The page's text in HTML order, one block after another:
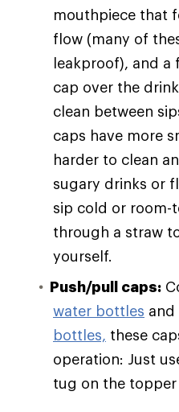
mouthpiece that
flow (many of
leakproof), and a
cap over the
clean between
caps have more
harder to clean
sugary drinks or
sip cold or room-
through a straw
yourself.
Push/pull caps:
water bottles and
bottles, these
operation: Just
tug on the topper